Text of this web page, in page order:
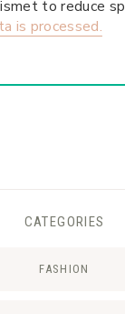
to reduce
is processed.
CATEGORIES
FASHION